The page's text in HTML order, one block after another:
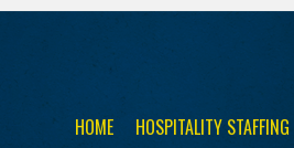
HOME HOSPITALITY STAFFING